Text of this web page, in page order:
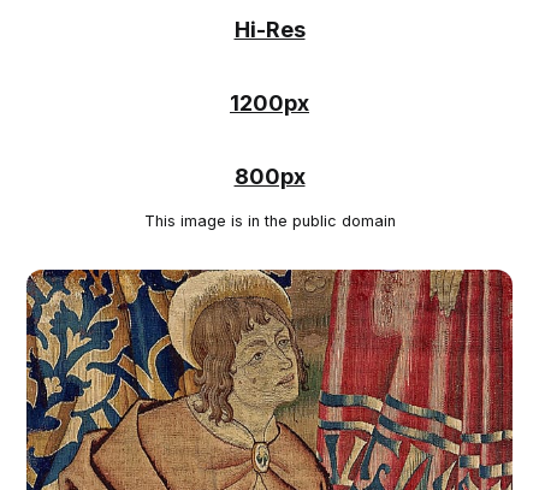
Hi-Res
1200px
800px
This image is in the public domain